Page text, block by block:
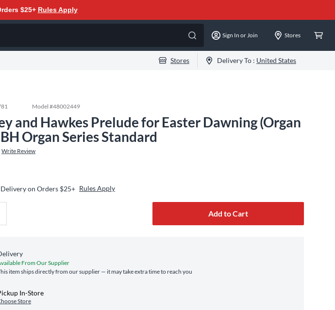
$25+ Rules Apply
Sign In or Join Stores
Stores Delivery To : United States
Model #48002449
and Hawkes Prelude for Easter Dawning (Organ
Organ Series Standard
Write Review
Delivery on Orders $25+ Rules Apply
Add to Cart
From Our Supplier
item ships directly from our supplier — it may take extra time to reach you
In-Store
Store